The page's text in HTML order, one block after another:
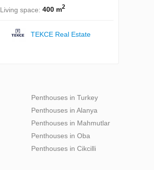
Living space: 400 m2
TEKCE Real Estate
Penthouses in Turkey
Penthouses in Alanya
Penthouses in Mahmutlar
Penthouses in Oba
Penthouses in Cikcilli